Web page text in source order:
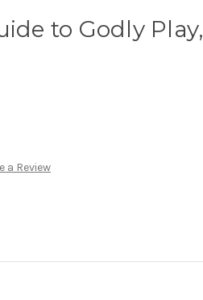
to Godly Play,
a Review